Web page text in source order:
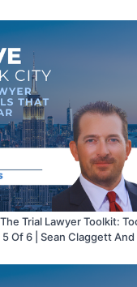
Trial Lawyer Toolkit:
Of 6 | Sean Claggett